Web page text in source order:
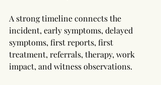
A strong timeline connects the
incident, early symptoms, delayed
symptoms, first reports, first
treatment, referrals, therapy, work
impact, and witness observations.